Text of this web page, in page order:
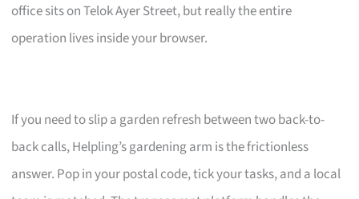
office sits on Telok Ayer Street, but really the entire
operation lives inside your browser.
If you need to slip a garden refresh between two back-to-
back calls, Helpling’s gardening arm is the frictionless
answer. Pop in your postal code, tick your tasks, and a local